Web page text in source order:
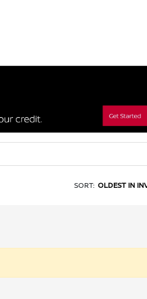
SORT: OLDEST IN